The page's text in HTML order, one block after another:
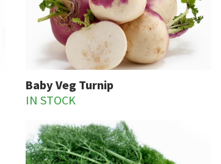
Baby Veg Turnip
IN STOCK